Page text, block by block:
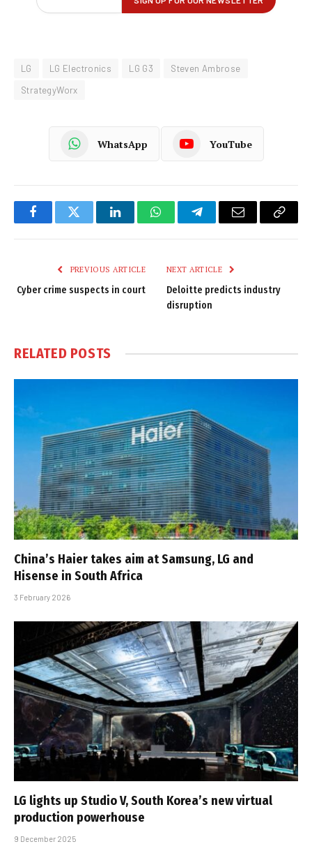
LG LG Electronics LG G3
Steven Ambrose
StrategyWorx
WhatsApp YouTube
FacebookTwitter LinkedInWhatsAppTelegramEmail
Copy
PREVIOUS ARTICLE
Cyber crime suspects in court
NEXT ARTICLE
Deloitte predicts industry
disruption
RELATED POSTS
China’s Haier takes aim at Samsung, LG and
Hisense in South Africa
3 February 2026
LG lights up Studio V, South Korea’s new virtual
production powerhouse
9 December 2025